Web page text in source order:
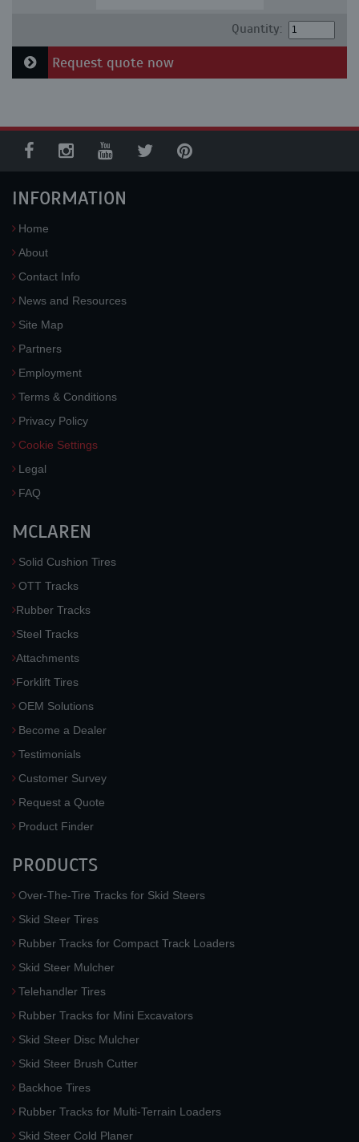
Quantity:
Request quote now
INFORMATION
Home
About
Contact Info
News and Resources
Site Map
Partners
Employment
Terms & Conditions
Privacy Policy
Cookie Settings
Legal
FAQ
MCLAREN
Solid Cushion Tires
OTT Tracks
Rubber Tracks
Steel Tracks
Attachments
Forklift Tires
OEM Solutions
Become a Dealer
Testimonials
Customer Survey
Request a Quote
Product Finder
PRODUCTS
Over-The-Tire Tracks for Skid Steers
Skid Steer Tires
Rubber Tracks for Compact Track Loaders
Skid Steer Mulcher
Telehandler Tires
Rubber Tracks for Mini Excavators
Skid Steer Disc Mulcher
Skid Steer Brush Cutter
Backhoe Tires
Rubber Tracks for Multi-Terrain Loaders
Skid Steer Cold Planer